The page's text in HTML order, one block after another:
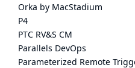
Orka by MacStadium
P4
PTC RV&S CM
Parallels DevOps
Parameterized Remote